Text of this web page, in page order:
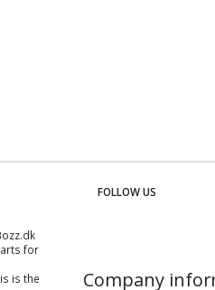
for
is the
FOLLOW US
Company